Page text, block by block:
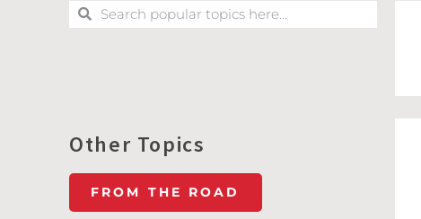
Other Topics
FROM THE ROAD